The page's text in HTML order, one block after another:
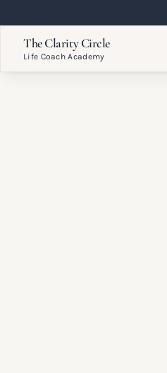
The Clarity Circle
Life Coach Academy